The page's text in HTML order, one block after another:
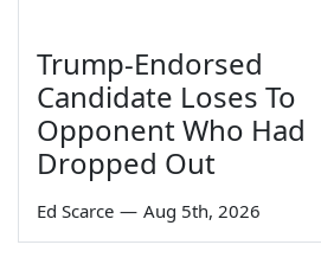
Trump-Endorsed
Candidate Loses To
Opponent Who Had
Dropped Out
Ed Scarce — Aug 5th, 2026